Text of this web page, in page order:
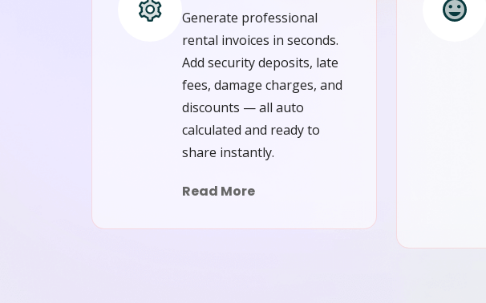
Generate professional
rental invoices in seconds.
Add security deposits, late
fees, damage charges, and
discounts — all auto
calculated and ready to
share instantly.
Read More